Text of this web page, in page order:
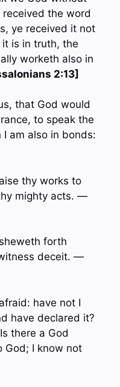
the word
ye received it not
is in truth, the
worketh also in
2:13]
that God would
to speak the
am also in bonds:
thy works to
mighty acts. —
forth
deceit. —
have not I
have declared it?
there a God
God; I know not